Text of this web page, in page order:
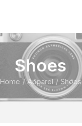
Shoes
Home Apparel Shoes